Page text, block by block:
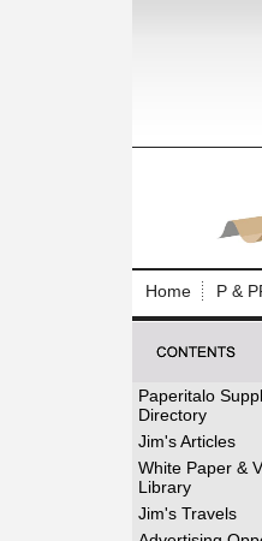
Home P &
Paperitalo
Directory
Jim's Articles
White Paper &
Library
Jim's Travels